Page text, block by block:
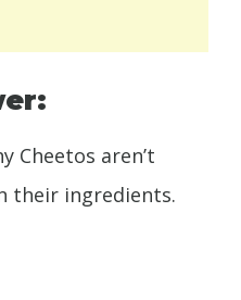
Cheetos aren’t
their ingredients.